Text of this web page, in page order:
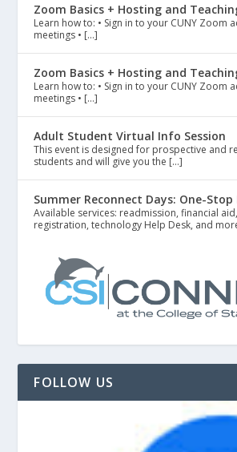
Zoom Basics + Hosting and
Learn how to: • Sign in to your CUNY Zoom
meetings • […]
Zoom Basics + Hosting and
Learn how to: • Sign in to your CUNY Zoom
meetings • […]
Adult Student Virtual Info Session
This event is designed for prospective and
students and will give you the […]
Summer Reconnect Days: One-
Available services: readmission, financial
registration, technology Help Desk, and
FOLLOW US